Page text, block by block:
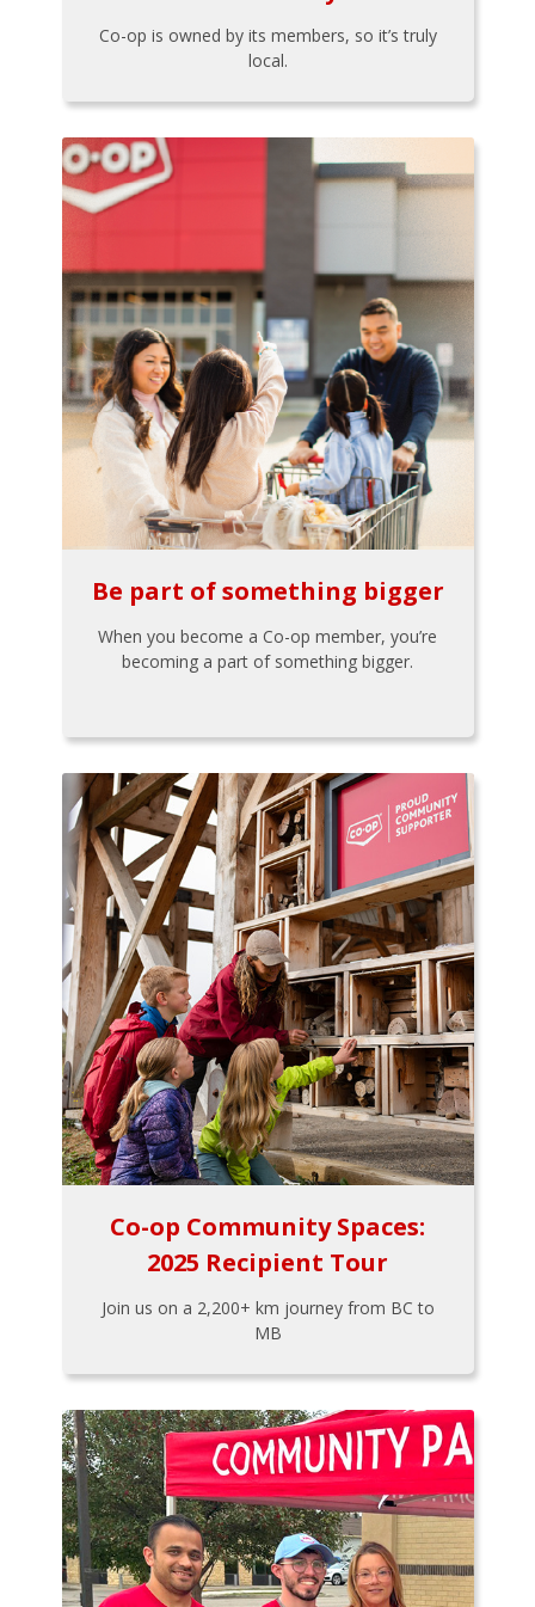
Co-op is owned by its members, so it’s truly
local.
Be part of something bigger
When you become a Co-op member, you’re
becoming a part of something bigger.
Co-op Community Spaces:
2025 Recipient Tour
Join us on a 2,200+ km journey from BC to
MB